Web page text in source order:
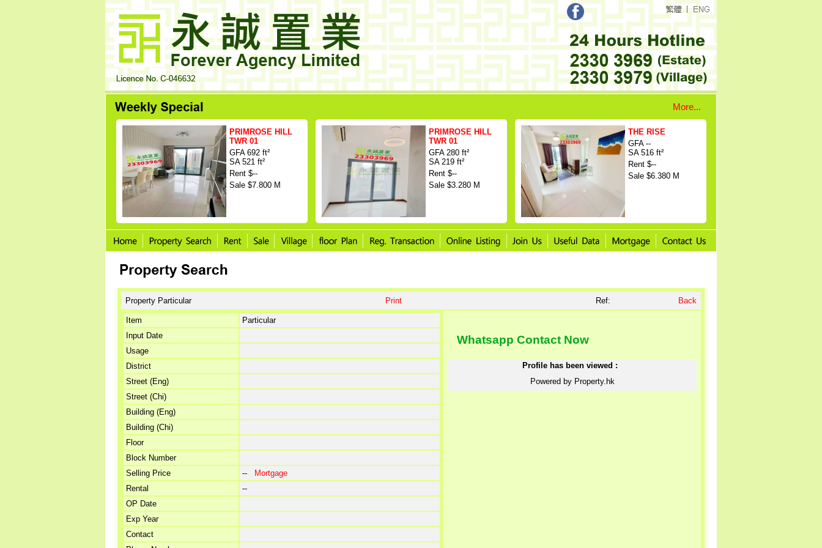
More...
PRIMROSE HILL
TWR 01
GFA 692 ft²
SA 521 ft²
Rent $--
Sale $7.800 M
PRIMROSE HILL
TWR 01
GFA 280 ft²
SA 219 ft²
Rent $--
Sale $3.280 M
THE RISE
GFA --
SA 516 ft²
Rent $--
Sale $6.380 M
Property Particular Print Ref: Back
Item
Particular
Input Date
Usage
District
Street (Eng)
Street (Chi)
Building (Eng)
Building (Chi)
Floor
Block Number
Selling Price
--
Mortgage
Rental
--
OP Date
Exp Year
Contact
Whatsapp Contact Now
Profile has been viewed :
Powered by Property.hk